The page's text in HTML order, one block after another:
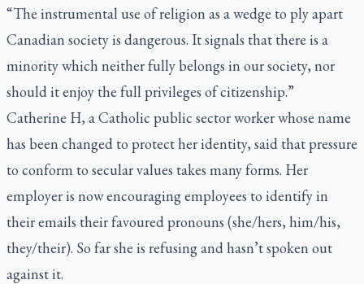
“The instrumental use of religion as a wedge to ply apart
Canadian society is dangerous. It signals that there is a
minority which neither fully belongs in our society, nor
should it enjoy the full privileges of citizenship.”
Catherine H, a Catholic public sector worker whose name
has been changed to protect her identity, said that pressure
to conform to secular values takes many forms. Her
employer is now encouraging employees to identify in
their emails their favoured pronouns (she/hers, him/his,
they/their). So far she is refusing and hasn’t spoken out
against it.